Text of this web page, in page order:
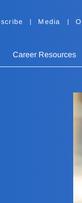
Media
Career Resources